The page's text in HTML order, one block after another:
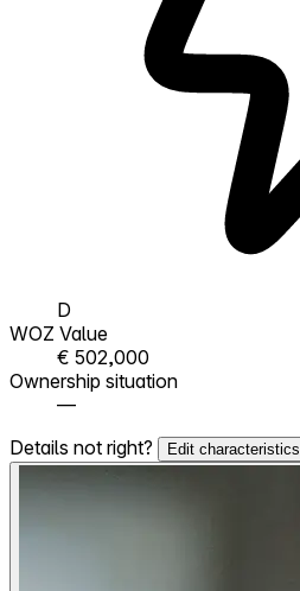
D
WOZ Value
€ 502,000
Ownership situation
—
Details not right?
Edit characteristics